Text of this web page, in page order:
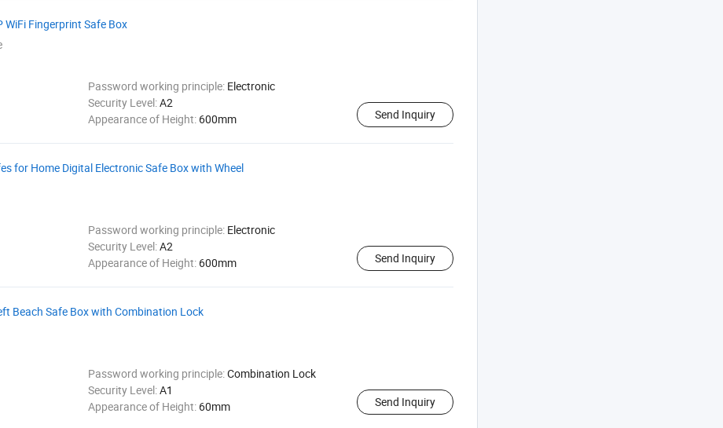
WiFi Fingerprint Safe Box
Password working principle: Electronic
Security Level:A2
Appearance of Height: 600mm Send Inquiry
for Home Digital Electronic Safe Box with Wheel
Password working principle: Electronic
Security Level:A2
Appearance of Height: 600mm Send Inquiry
Beach Safe Box with Combination Lock
Password working principle:Combination Lock
Security Level:A1
Appearance of Height: 60mm Send Inquiry